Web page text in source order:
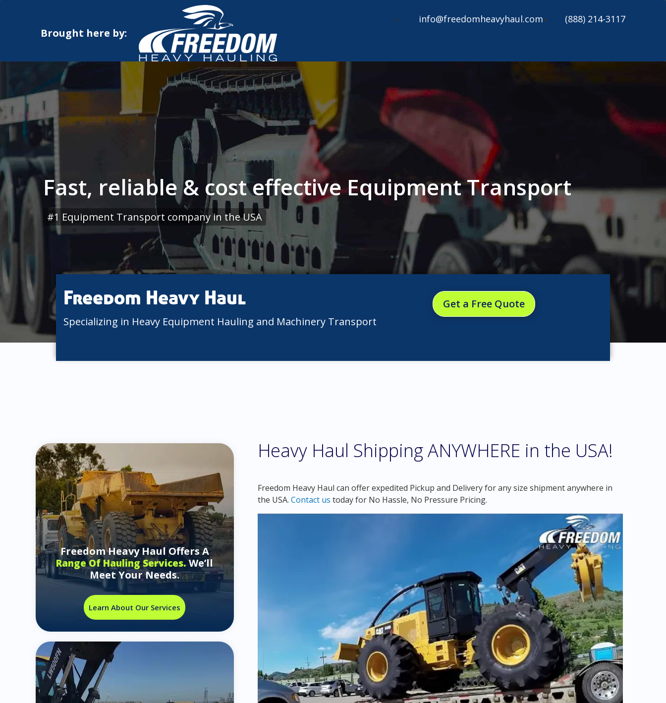
info@freedomheavyhaul.com (888) 214-3117
Brought here by:
Fast, reliable & cost effective Equipment Transport
#1 Equipment Transport company in the USA
Freedom Heavy Haul
Specializing in Heavy Equipment Hauling and Machinery Transport
Get a Free Quote
Freedom Heavy Haul Offers A
Range Of Hauling Services.We’ll
Meet Your Needs.
Learn About Our Services
Heavy Haul Shipping ANYWHERE in the USA!
Freedom Heavy Haul can offer expedited Pickup and Delivery for any size shipment anywhere in
the USA. Contact us today for No Hassle, No Pressure Pricing.